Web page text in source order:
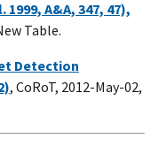
A&A, 347, 47),
Table.
Detection
, CoRoT, 2012-May-02,